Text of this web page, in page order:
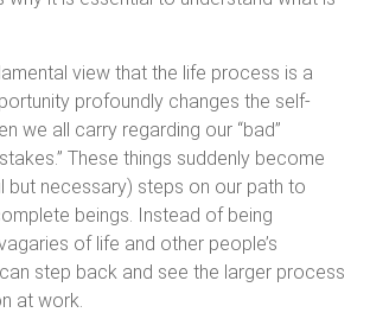
view that the life process is a
profoundly changes the self-
we all carry regarding our “bad”
These things suddenly become
but necessary) steps on our path to
beings. Instead of being
of life and other people’s
step back and see the larger process
at work.